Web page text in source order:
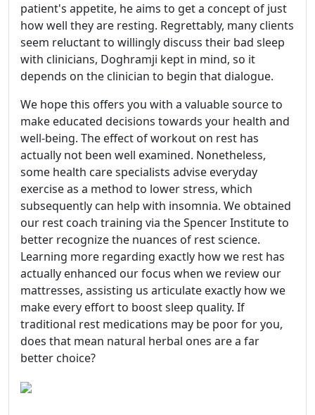
patient's appetite, he aims to get a concept of just
how well they are resting. Regrettably, many clients
seem reluctant to willingly discuss their bad sleep
with clinicians, Doghramji kept in mind, so it
depends on the clinician to begin that dialogue.
We hope this offers you with a valuable source to
make educated decisions towards your health and
well-being. The effect of workout on rest has
actually not been well examined. Nonetheless,
some health care specialists advise everyday
exercise as a method to lower stress, which
subsequently can help with insomnia. We obtained
our rest coach training via the Spencer Institute to
better recognize the nuances of rest science.
Learning more regarding exactly how we rest has
actually enhanced our focus when we review our
mattresses, assisting us articulate exactly how we
make every effort to boost sleep quality. If
traditional rest medications may be poor for you,
does that mean natural herbal ones are a far
better choice?